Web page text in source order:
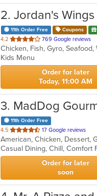
2. Jordan's
11th Order Free Coupons
4.2 out
of
5
stars.
769 Google reviews
Chicken, Fish, Gyro, Seafood,
Kids Menu
Order for later
Today, 11:00 AM
3. MadDog
11th Order Free
4.5 out
of
5
stars.
17 Google reviews
American, Chicken, Dessert,
Casual Dining, Chill, Comfort
Order for later
soon